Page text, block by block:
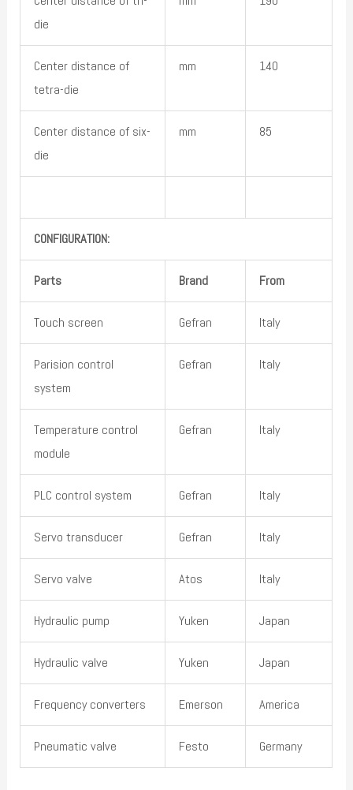
die
Center distance of
tetra-die
mm 140
Center distance of six-
die
mm 85
CONFIGURATION:
Parts Brand From
Touch screen Gefran Italy
Parision control
system
Gefran Italy
Temperature control
module
Gefran Italy
PLC control system Gefran Italy
Servo transducer Gefran Italy
Servo valve Atos Italy
Hydraulic pump Yuken Japan
Hydraulic valve Yuken Japan
Frequency converters Emerson America
Pneumatic valve Festo Germany